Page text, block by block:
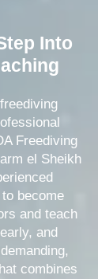
Into
Freediving
el Sheikh
become
and teach
and
combines